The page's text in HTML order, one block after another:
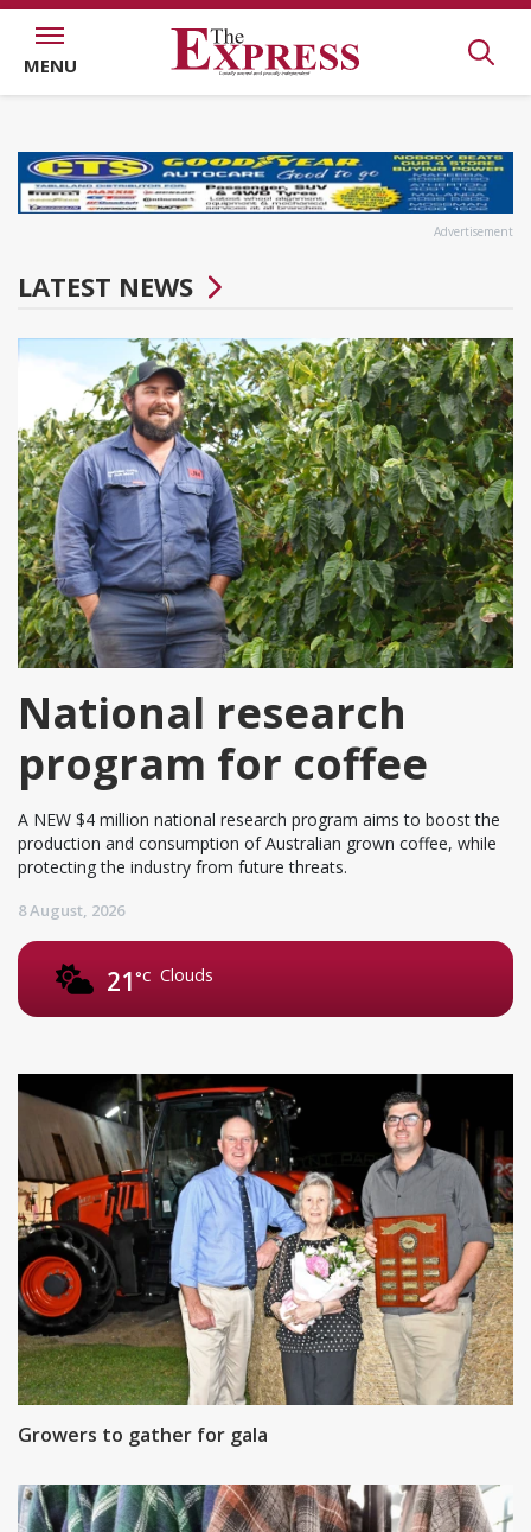
MENU
Advertisement
LATEST NEWS
National research
program for coffee
A NEW $4 million national research program aims to boost the
production and consumption of Australian grown coffee, while
protecting the industry from future threats.
8 August, 2026
21°C Clouds
Growers to gather for gala